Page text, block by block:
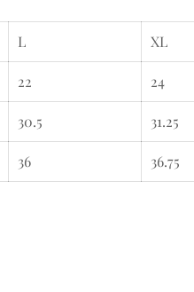
L XL
22 24
30.5 31.25
36 36.75